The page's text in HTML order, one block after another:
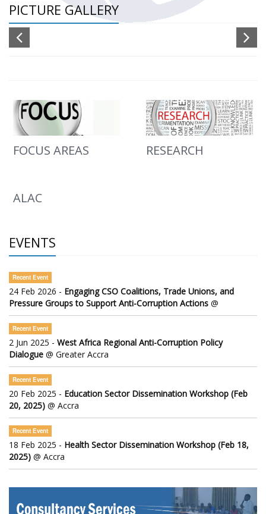
PICTURE GALLERY
FOCUS AREAS RESEARCH
ALAC
EVENTS
Recent Event
24 Feb 2026 - Engaging CSO Coalitions, Trade Unions, and
Pressure Groups to Support Anti-Corruption Actions @
Recent Event
2 Jun 2025 - West Africa Regional Anti-Corruption Policy
Dialogue @ Greater Accra
Recent Event
20 Feb 2025 - Education Sector Dissemination Workshop (Feb
20, 2025) @ Accra
Recent Event
18 Feb 2025 - Health Sector Dissemination Workshop (Feb 18,
2025) @ Accra